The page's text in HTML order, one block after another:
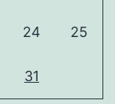
24 25
31